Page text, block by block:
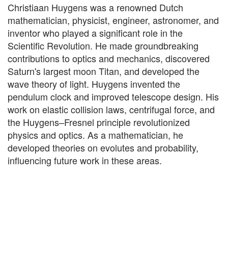
Christiaan Huygens was a renowned Dutch
mathematician, physicist, engineer, astronomer, and
inventor who played a significant role in the
Scientific Revolution. He made groundbreaking
contributions to optics and mechanics, discovered
Saturn's largest moon Titan, and developed the
wave theory of light. Huygens invented the
pendulum clock and improved telescope design. His
work on elastic collision laws, centrifugal force, and
the Huygens–Fresnel principle revolutionized
physics and optics. As a mathematician, he
developed theories on evolutes and probability,
influencing future work in these areas.